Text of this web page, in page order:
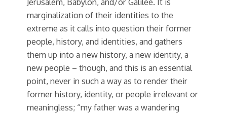
marginalization of their identities to the
extreme as it calls into question their former
people, history, and identities, and gathers
them up into a new history, a new identity, a
new people – though, and this is an essential
point, never in such a way as to render their
former history, identity, or people irrelevant or
meaningless; “my father was a wandering